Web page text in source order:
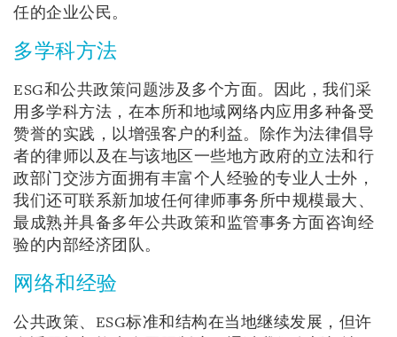
任的企业公民。
多学科方法
ESG和公共政策问题涉及多个方面。因此，我们采
用多学科方法，在本所和地域网络内应用多种备受
赞誉的实践，以增强客户的利益。除作为法律倡导
者的律师以及在与该地区一些地方政府的立法和行
政部门交涉方面拥有丰富个人经验的专业人士外，
我们还可联系新加坡任何律师事务所中规模最大、
最成熟并具备多年公共政策和监管事务方面咨询经
验的内部经济团队。
网络和经验
公共政策、ESG标准和结构在当地继续发展，但许